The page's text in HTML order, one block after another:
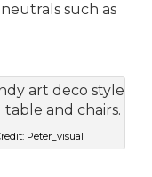
such as
Peter_visual